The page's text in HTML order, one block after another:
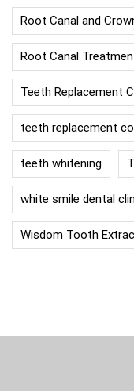
Root Canal and
Root Canal
Teeth Replacement
teeth replacement
teeth whitening
white smile dental
Wisdom Tooth